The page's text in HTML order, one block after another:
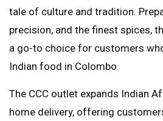
tale of culture and tradition.
precision, and the finest spices,
a go-to choice for customers
Indian food in Colombo.
The CCC outlet expands Indian
home delivery, offering